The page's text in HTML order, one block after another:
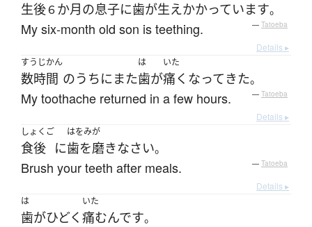
生後６か月の息子に歯が生えかかっています。
My six-month old son is teething. — Tatoeba
Details ▸
すうじかん
数時間 のうちにまた
は
歯が
いた
痛く なって きた。
My toothache returned in a few hours. — Tatoeba
Details ▸
しょくご
食後 に
はをみが
歯を磨きなさい。
Brush your teeth after meals. — Tatoeba
Details ▸
は
歯がひどく
いた
痛むんです。